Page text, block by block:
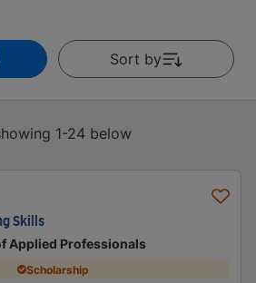
Sort by
1-24 below
Skills
Applied Professionals
Scholarship